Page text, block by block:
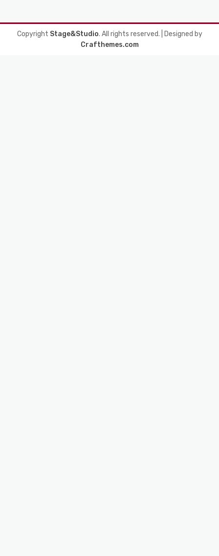
Copyright Stage&Studio. All rights reserved.
| Designed by
Crafthemes.com